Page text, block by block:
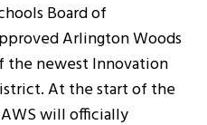
Board of
Arlington Woods
the newest Innovation
At the start of the
AWS will officially